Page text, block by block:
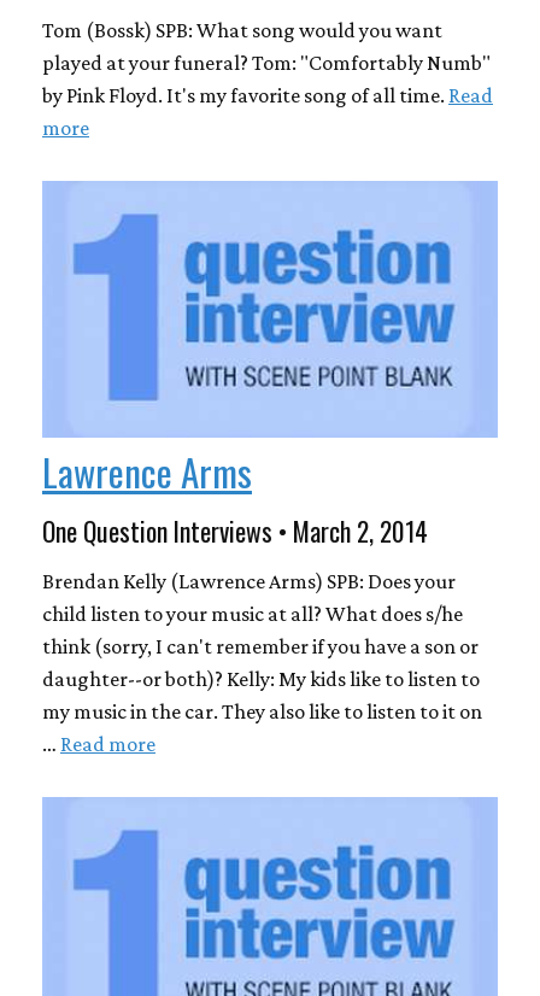
Tom (Bossk) SPB: What song would you want
played at your funeral? Tom: "Comfortably Numb"
by Pink Floyd. It's my favorite song of all time. Read
more
Lawrence Arms
One Question Interviews • March 2, 2014
Brendan Kelly (Lawrence Arms) SPB: Does your
child listen to your music at all? What does s/he
think (sorry, I can't remember if you have a son or
daughter--or both)? Kelly: My kids like to listen to
my music in the car. They also like to listen to it on
… Read more